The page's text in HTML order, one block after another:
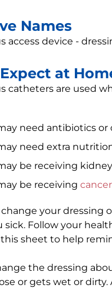
Names
access device -
at
catheters are used
need antibiotics
need extra
be receiving
be receiving cancer
your
sick. Follow your
this sheet to help
the dressing
or gets wet or